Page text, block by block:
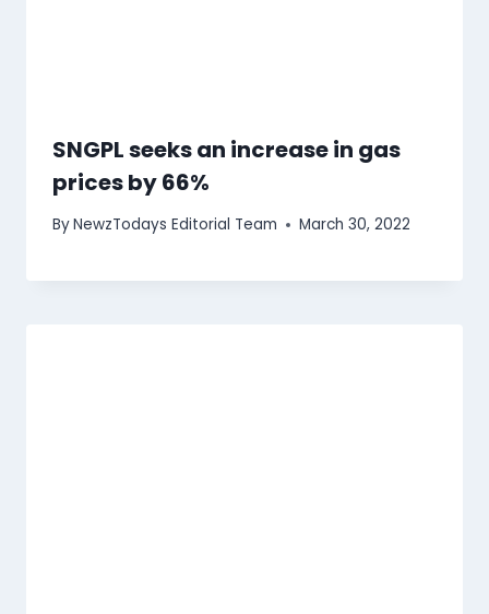
SNGPL seeks an increase in gas
prices by 66%
ByNewzTodays Editorial Team March 30, 2022